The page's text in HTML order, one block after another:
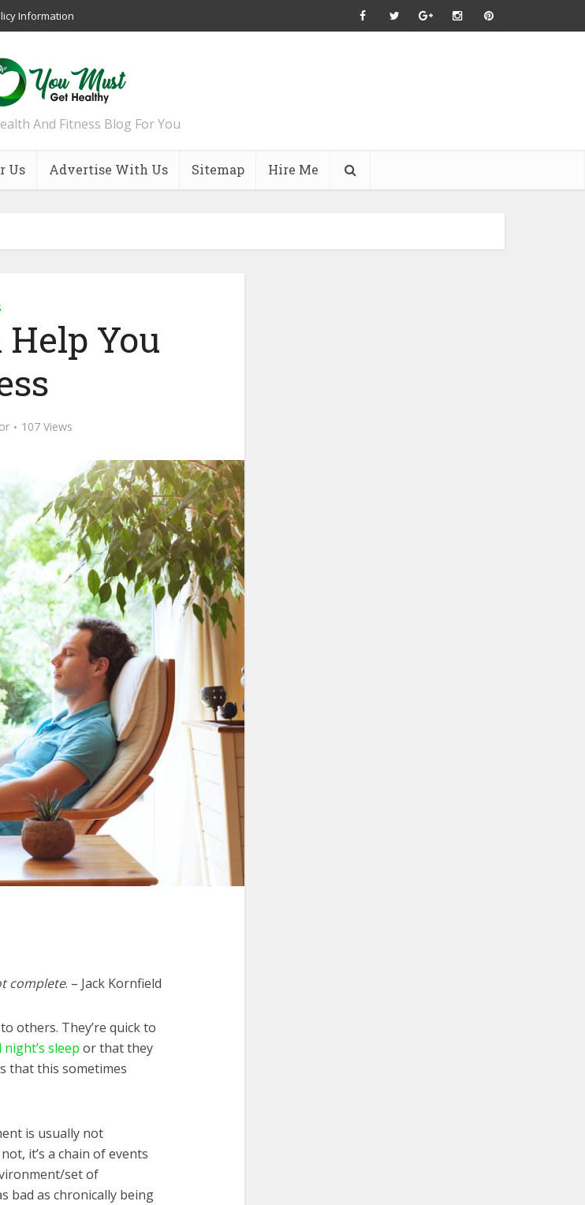
Information
And Fitness Blog For You
Us Advertise With Us Sitemap Hire Me
You
107 Views
complete. – Jack Kornfield
others. They’re quick to
night’s sleep or that they
that this sometimes
is usually not
it’s a chain of events
set of
bad as chronically being